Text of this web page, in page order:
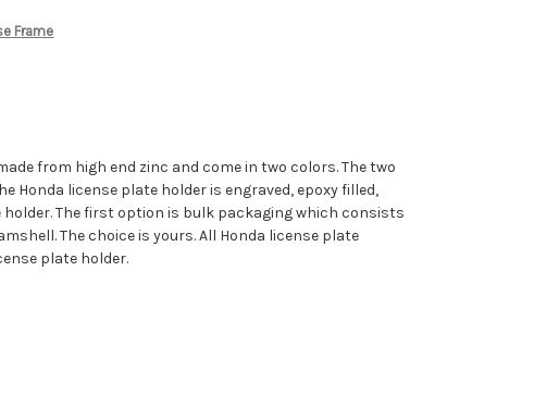
Frame
from high end zinc and come in two colors. The two
Honda license plate holder is engraved, epoxy filled,
The first option is bulk packaging which consists
The choice is yours. All Honda license plate
plate holder.